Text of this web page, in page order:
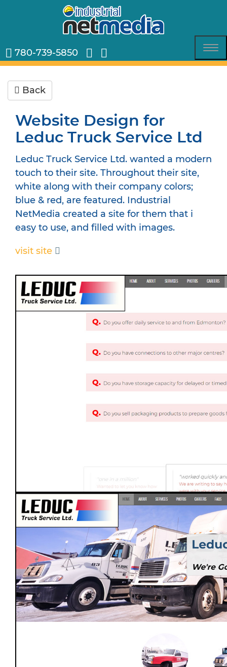
780-739-5850
Back
Website Design for
Leduc Truck Service Ltd
Leduc Truck Service Ltd. wanted a modern
touch to their site. Throughout their site,
white along with their company colors;
blue & red, are featured. Industrial
NetMedia created a site for them that i
easy to use, and filled with images.
visit site